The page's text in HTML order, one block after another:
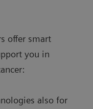
offer smart
you in
also for